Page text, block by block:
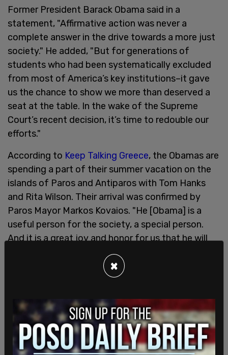
Former President Barack Obama said in a
statement, "Affirmative action was never a
complete answer in the drive towards a more just
society." He added, "But for generations of
students who had been systematically excluded
from most of America’s key institutions–it gave
us the chance to show we more than deserved a
seat at the table. In the wake of the Supreme
Court’s recent decision, it’s time to redouble our
efforts."
According to Keep Talking Greece, the Obamas are
spending a part of their summer vacation on the
islands of Paros and Antiparos with Tom Hanks
and Rita Wilson. Their arrival was confirmed by
Paros Mayor Markos Kovaios. "He [Obama] is a
useful person for the society, a special person.
And it is a great joy and honor for us that he will
come by our island," he said.
In a Twitter thread, Benny Johnson pointed out
could have also tweeted about her "oppression"
by the Supreme Court from her 29-acre, 7
bedrooms and 8, and a half bathroom estate on
another private Island, Martha's Vineyard," he said.
×